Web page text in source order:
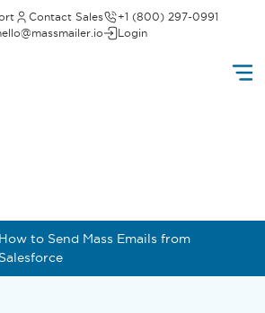
Contact Sales
+1 (800) 297-0991
Login
How to Send Mass Emails from
Salesforce